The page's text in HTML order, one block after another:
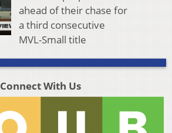
ahead of their chase for
a third consecutive
MVL-Small title
Connect With Us